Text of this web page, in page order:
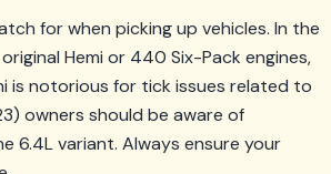
for when picking up vehicles. In the
Hemi or 440 Six-Pack engines,
is notorious for tick issues related to
owners should be aware of
6.4L variant. Always ensure your